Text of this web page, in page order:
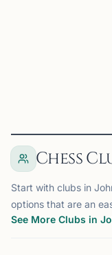
Chess
Start with clubs in
options that are an
See More Clubs in